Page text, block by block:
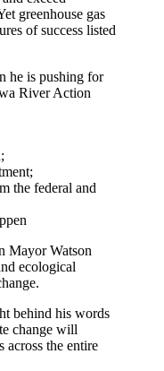
greenhouse gas
of success listed
he is pushing for
River Action
the federal and
Mayor Watson
ecological
behind his words
change will
across the entire